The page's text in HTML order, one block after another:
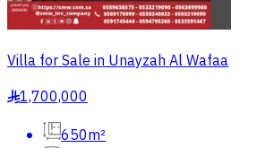
Villa for Sale in Unayzah Al Wafaa
§1,700,000
650m²